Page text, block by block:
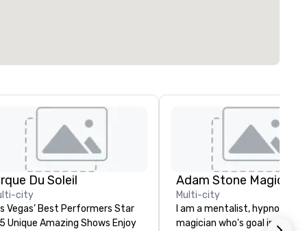
Du Soleil
city
Vegas’ Best Performers Star
Unique Amazing Shows Enjoy
Adam Stone Magic
Multi-city
I am a mentalist, hypnotist,
magician who's goal in life is